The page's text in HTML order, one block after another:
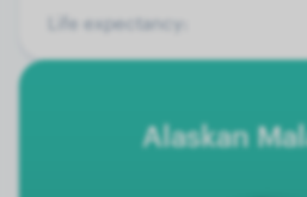
Life expectancy:
Alaskan